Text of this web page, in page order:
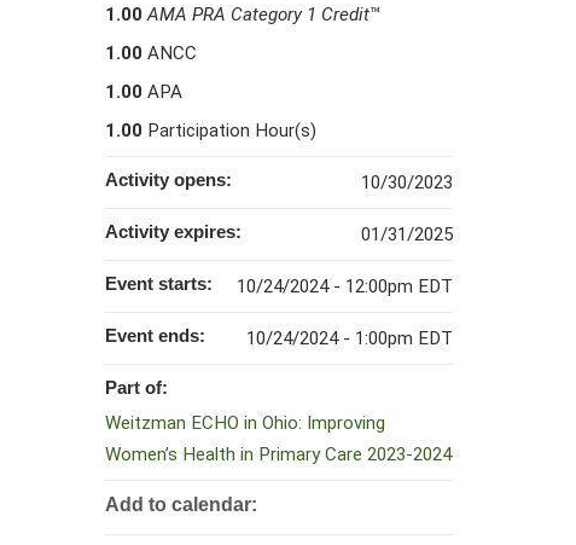
1.00 AMA PRA Category 1 Credit™
1.00 ANCC
1.00 APA
1.00 Participation Hour(s)
Activity opens: 10/30/2023
Activity expires: 01/31/2025
Event starts: 10/24/2024 - 12:00pm EDT
Event ends: 10/24/2024 - 1:00pm EDT
Part of:
Weitzman ECHO in Ohio: Improving
Women’s Health in Primary Care 2023-2024
Add to calendar: